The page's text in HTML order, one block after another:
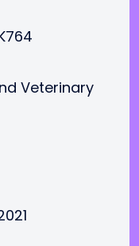
Veterinary